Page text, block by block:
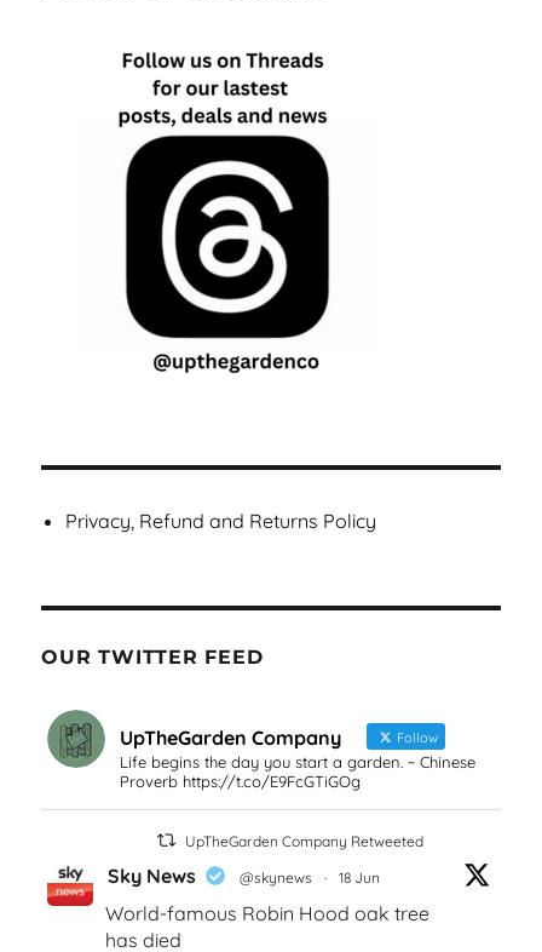
Privacy, Refund and Returns Policy
OUR TWITTER FEED
UpTheGarden Company Follow
Life begins the day you start a garden. ~ Chinese
Proverb https://t.co/E9FcGTiGOg
UpTheGarden Company Retweeted
Sky News @skynews · 18 Jun
World-famous Robin Hood oak tree
has died